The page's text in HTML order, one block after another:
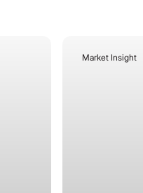
Market Insight